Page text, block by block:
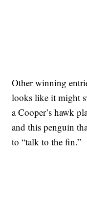
Other winning
looks like it might
a Cooper’s hawk
and this penguin
to “talk to the fin.”